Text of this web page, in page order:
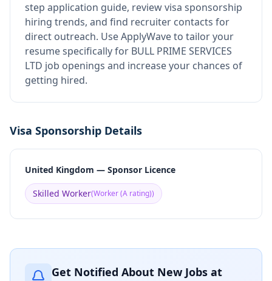
step application guide, review visa sponsorship
hiring trends, and find recruiter contacts for
direct outreach. Use ApplyWave to tailor your
resume specifically for BULL PRIME SERVICES
LTD job openings and increase your chances of
getting hired.
Visa Sponsorship Details
United Kingdom — Sponsor Licence
Skilled Worker(Worker (A rating))
Get Notified About New Jobs at